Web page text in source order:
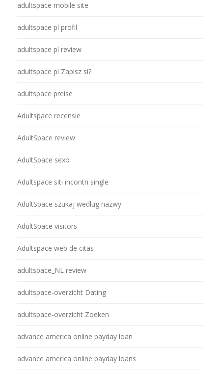
adultspace mobile site
adultspace pl profil
adultspace pl review
adultspace pl Zapisz si?
adultspace preise
Adultspace recensie
AdultSpace review
AdultSpace sexo
Adultspace siti incontri single
AdultSpace szukaj wedlug nazwy
AdultSpace visitors
Adultspace web de citas
adultspace_NL review
adultspace-overzicht Dating
adultspace-overzicht Zoeken
advance america online payday loan
advance america online payday loans